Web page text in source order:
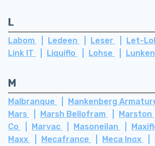
L
Labom Ledeen Leser Let-
Link IT
Liquiflo Lohse
M
Malbranque Mankenberg
Mars
Marsh Bellofram Marston
Co
Marvac Masoneilan
Maxx
Mecafrance Meca Inox